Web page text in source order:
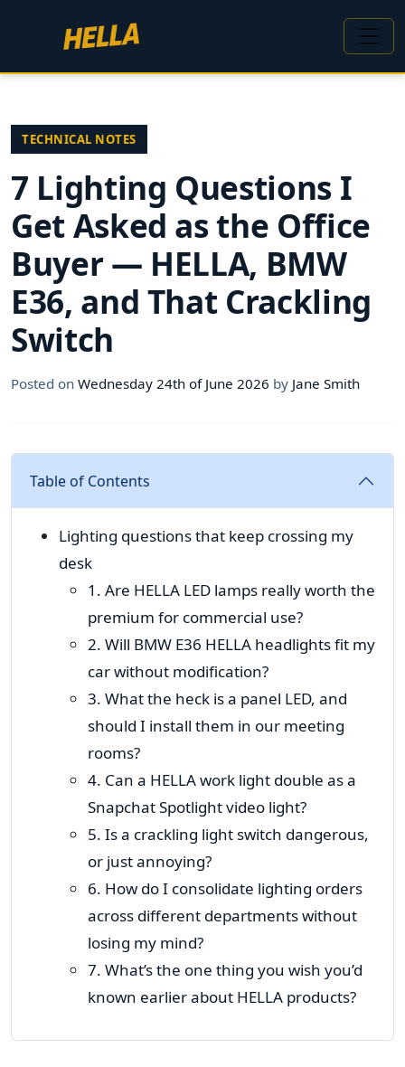
TECHNICAL NOTES
7 Lighting Questions I
Get Asked as the Office
Buyer — HELLA, BMW
E36, and That Crackling
Switch
Posted on Wednesday 24th of June 2026 by Jane Smith
Table of Contents
Lighting questions that keep crossing my
desk
1. Are HELLA LED lamps really worth the
premium for commercial use?
2. Will BMW E36 HELLA headlights fit my
car without modification?
3. What the heck is a panel LED, and
should I install them in our meeting
rooms?
4. Can a HELLA work light double as a
Snapchat Spotlight video light?
5. Is a crackling light switch dangerous,
or just annoying?
6. How do I consolidate lighting orders
across different departments without
losing my mind?
7. What’s the one thing you wish you’d
known earlier about HELLA products?